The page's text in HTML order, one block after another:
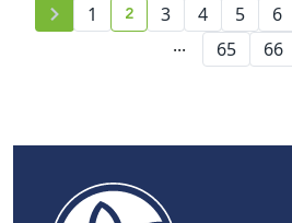
platforms1 current page number
2 3 4 5 6
...
65 66